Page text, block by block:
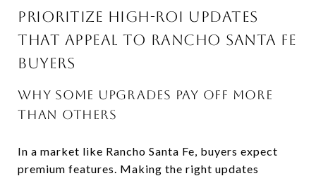
PRIORITIZE HIGH-ROI UPDATES
THAT APPEAL TO RANCHO SANTA FE
BUYERS
WHY SOME UPGRADES PAY OFF MORE
THAN OTHERS
In a market like Rancho Santa Fe, buyers expect
premium features. Making the right updates